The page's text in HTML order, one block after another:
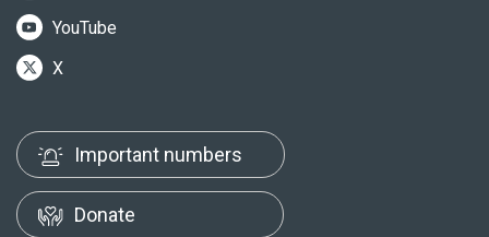
YouTube
X
Important numbers
Donate